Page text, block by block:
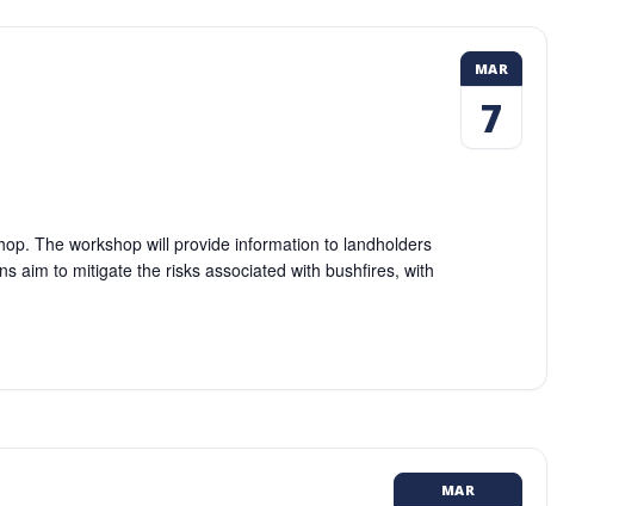
The workshop will provide information to landholders
aim to mitigate the risks associated with bushfires, with
MAR
7
MAR